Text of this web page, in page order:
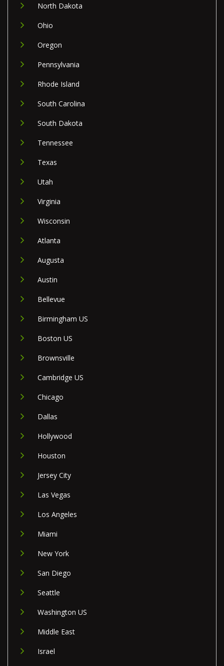
North Dakota
Ohio
Oregon
Pennsylvania
Rhode Island
South Carolina
South Dakota
Tennessee
Texas
Utah
Virginia
Wisconsin
Atlanta
Augusta
Austin
Bellevue
Birmingham US
Boston US
Brownsville
Cambridge US
Chicago
Dallas
Hollywood
Houston
Jersey City
Las Vegas
Los Angeles
Miami
New York
San Diego
Seattle
Washington US
Middle East
Israel